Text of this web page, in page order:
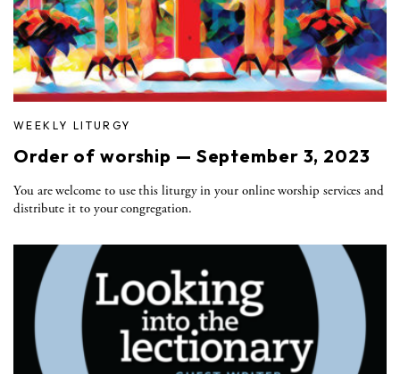
WEEKLY LITURGY
Order of worship — September 3, 2023
You are welcome to use this liturgy in your online worship services and
distribute it to your congregation.